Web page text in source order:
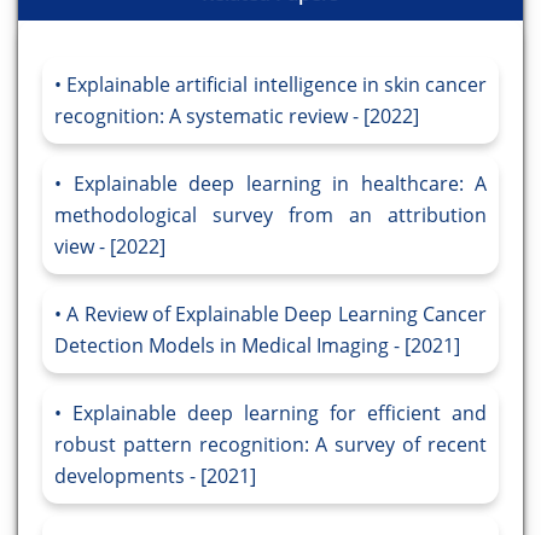
Explainable artificial intelligence in skin cancer
recognition: A systematic review - [2022]
Explainable deep learning in healthcare: A
methodological survey from an attribution
view - [2022]
A Review of Explainable Deep Learning Cancer
Detection Models in Medical Imaging - [2021]
Explainable deep learning for efficient and
robust pattern recognition: A survey of recent
developments - [2021]